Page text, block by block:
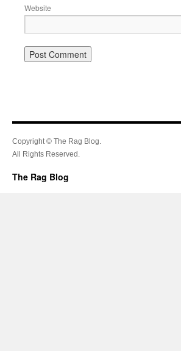
Website
Copyright © The Rag Blog.
All Rights Reserved.
The Rag Blog